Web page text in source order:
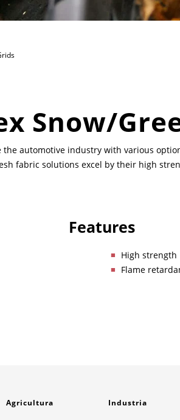
Snow/
automotive industry with various
fabric solutions excel by their high
Features
High strength
Flame
Agricultura
Industria